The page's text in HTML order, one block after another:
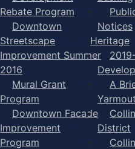
Rebate Program
Downtown
Streetscape
Improvement Summer
2016
Mural Grant
Program
Downtown Facade
Improvement
Program
Notices
Heritage
A
District